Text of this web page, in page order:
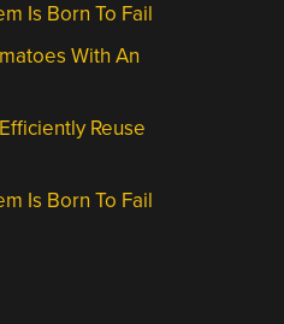
Is Born To Fail
With An
Reuse
Is Born To Fail